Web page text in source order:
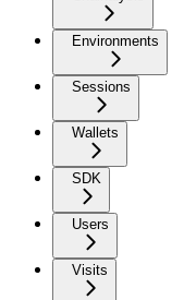
Environments
Sessions
Wallets
SDK
Users
Visits